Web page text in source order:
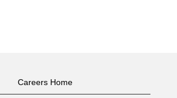
Careers Home